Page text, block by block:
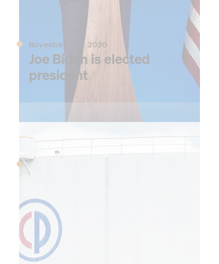
November 3, 2020
Joe Biden is elected
president
The not-so-hidden
silver lining of the
Covid-era supply chain
crisis